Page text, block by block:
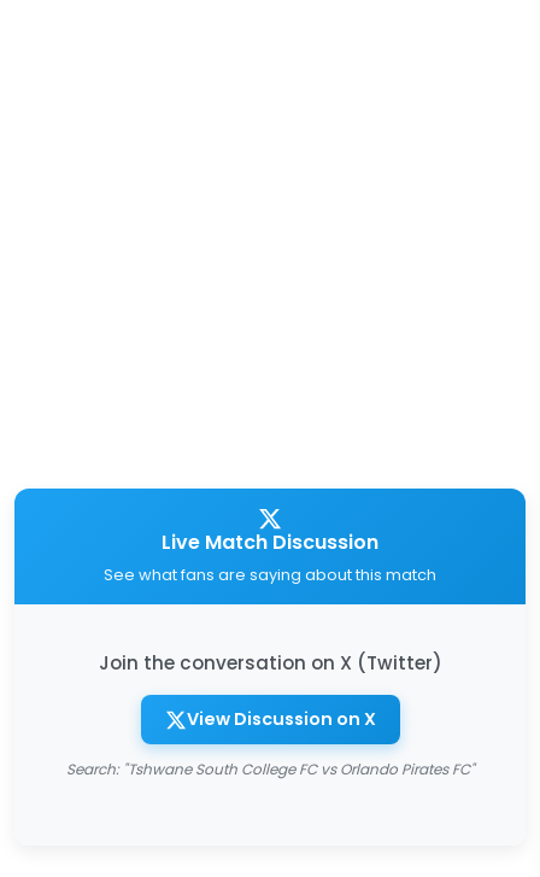
Live Match Discussion
See what fans are saying about this match
Join the conversation on X (Twitter)
View Discussion on X
Search: "Tshwane South College FC vs Orlando Pirates FC"